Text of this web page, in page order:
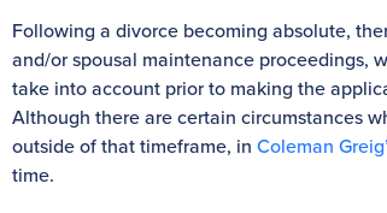
Following a divorce becoming absolute,
and/or spousal maintenance proceedings,
take into account prior to making the
Although there are certain circumstances
outside of that timeframe, in Coleman
time.